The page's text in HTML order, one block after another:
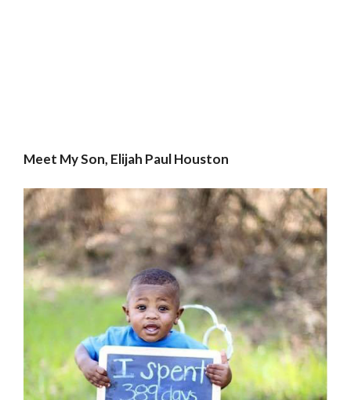
Meet My Son, Elijah Paul Houston